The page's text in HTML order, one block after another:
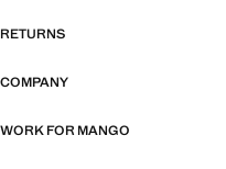
RETURNS
COMPANY
WORK FOR MANGO